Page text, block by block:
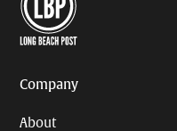
Company
About